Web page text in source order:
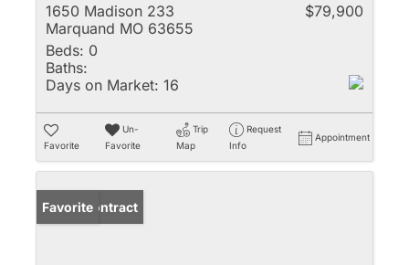
1650 Madison 233
Marquand MO 63655
$79,900
Beds: 0
Baths:
Days on Market: 16
Favorite
Un-
Favorite
Trip
Map
Request
Info
Appointment
Under Contract
Favorite